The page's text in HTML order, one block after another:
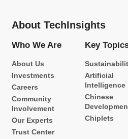
About TechInsights
Who We Are
About Us
Investments
Careers
Community
Involvement
Our Experts
Trust Center
Key
Artificial
Intelligence
Chinese
Chiplets